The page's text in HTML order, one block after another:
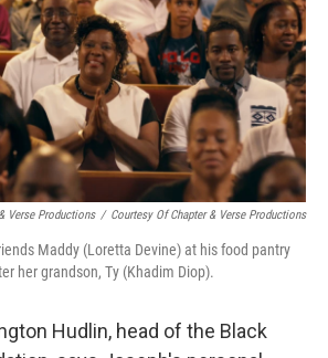
Verse Productions / Courtesy Of Chapter & Verse Productions
Maddy (Loretta Devine) at his food pantry
her grandson, Ty (Khadim Diop).
Hudlin, head of the Black